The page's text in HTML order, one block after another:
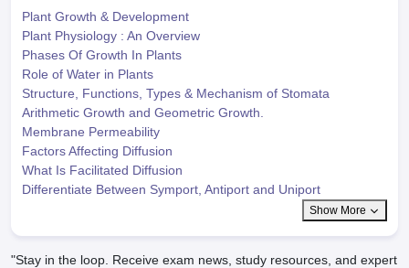
Plant Growth & Development
Plant Physiology : An Overview
Phases Of Growth In Plants
Role of Water in Plants
Structure, Functions, Types & Mechanism of Stomata
Arithmetic Growth and Geometric Growth.
Membrane Permeability
Factors Affecting Diffusion
What Is Facilitated Diffusion
Differentiate Between Symport, Antiport and Uniport
Show More
"Stay in the loop. Receive exam news, study resources, and expert